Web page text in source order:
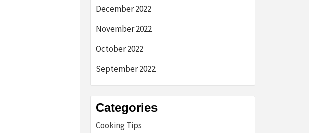
December 2022
November 2022
October 2022
September 2022
Categories
Cooking Tips